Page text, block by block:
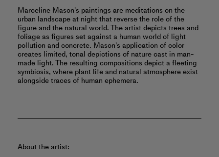
Marceline Mason's paintings are meditations on the
urban landscape at night that reverse the role of the
figure and the natural world. The artist depicts trees and
foliage as figures set against a human world of light
pollution and concrete. Mason's application of color
creates limited, tonal depictions of nature cast in man-
made light. The resulting compositions depict a fleeting
symbiosis, where plant life and natural atmosphere exist
alongside traces of human ephemera.
About the artist: